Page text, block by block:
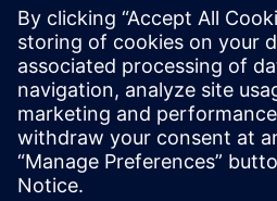
optimize our materials to keep